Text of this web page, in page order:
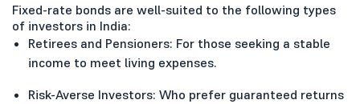
Fixed-rate bonds are well-suited to the following types
of investors in India:
Retirees and Pensioners: For those seeking a stable
income to meet living expenses.
Risk-Averse Investors: Who prefer guaranteed returns